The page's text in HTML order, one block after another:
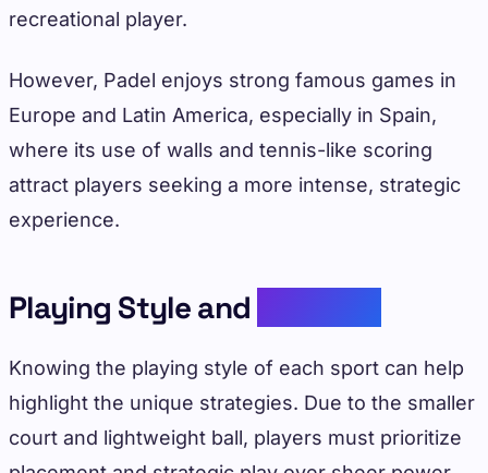
recreational player.
However, Padel enjoys strong famous games in
Europe and Latin America, especially in Spain,
where its use of walls and tennis-like scoring
attract players seeking a more intense, strategic
experience.
Playing Style and
Knowing the playing style of each sport can help
highlight the unique strategies. Due to the smaller
court and lightweight ball, players must prioritize